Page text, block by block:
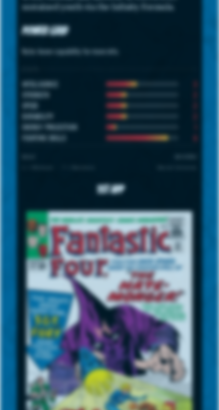
sustained youth via the Infinity Formula.
Power Grid
Note: hover capability for more info.
INTELLIGENCE
STRENGTH
SPEED
DURABILITY
ENERGY PROJECTION
FIGHTING SKILLS 6
1st App